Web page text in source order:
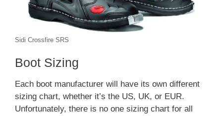
Sidi Crossfire SRS
Boot Sizing
Each boot manufacturer will have its own different
sizing chart, whether it’s the US, UK, or EUR.
Unfortunately, there is no one sizing chart for all